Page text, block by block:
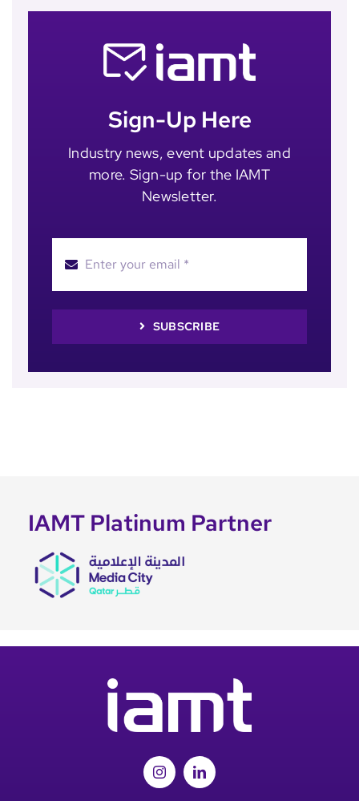
Sign-Up Here
Industry news, event updates and
more. Sign-up for the IAMT
Newsletter.
SUBSCRIBE
IAMT Platinum Partner